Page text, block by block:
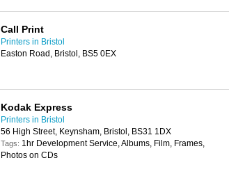
Call Print
Printers in Bristol
Easton Road, Bristol, BS5 0EX
Kodak Express
Printers in Bristol
56 High Street, Keynsham, Bristol, BS31 1DX
Tags: 1hr Development Service, Albums, Film, Frames,
Photos on CDs